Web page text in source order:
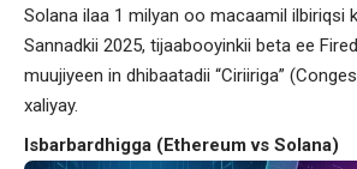
Solana ilaa 1 milyan oo macaamil ilbiriqsi
Sannadkii 2025, tijaabooyinkii beta ee
muujiyeen in dhibaatadii “Ciriiriga”
xaliyay.
Isbarbardhigga (Ethereum vs Solana)